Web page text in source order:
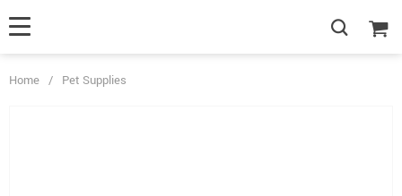
Home / Pet Supplies